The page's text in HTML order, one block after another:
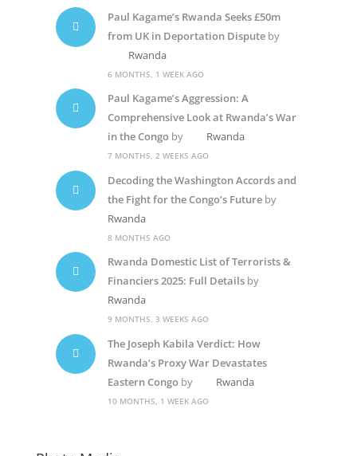
Paul Kagame’s Rwanda Seeks £50m
from UK in Deportation Disputeby
Rwanda
6 MONTHS, 1 WEEK AGO
Paul Kagame’s Aggression: A
Comprehensive Look at Rwanda’s War
in the Congoby Rwanda
7 MONTHS, 2 WEEKS AGO
Decoding the Washington Accords and
the Fight for the Congo’s Futureby
Rwanda
8 MONTHS AGO
Rwanda Domestic List of Terrorists &
Financiers 2025: Full Detailsby
Rwanda
9 MONTHS, 3 WEEKS AGO
The Joseph Kabila Verdict: How
Rwanda’s Proxy War Devastates
Eastern Congoby Rwanda
10 MONTHS, 1 WEEK AGO